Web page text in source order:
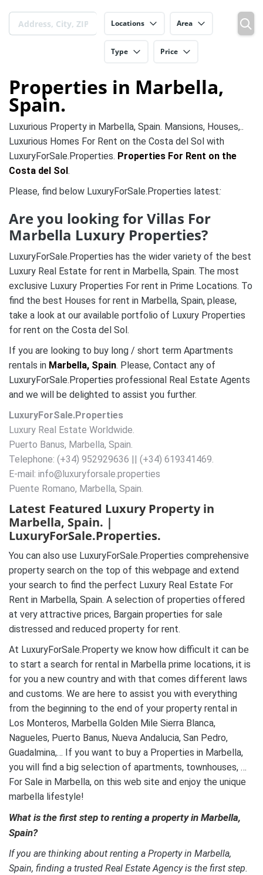
Locations Area
Type Price
Properties in Marbella,
Spain.
Luxurious Property in Marbella, Spain. Mansions, Houses,..
Luxurious Homes For Rent on the Costa del Sol with
LuxuryForSale.Properties. Properties For Rent on the
Costa del Sol.
Please, find below LuxuryForSale.Properties latest:
Are you looking for Villas For
Marbella Luxury Properties?
LuxuryForSale.Properties has the wider variety of the best
Luxury Real Estate for rent in Marbella, Spain. The most
exclusive Luxury Properties For rent in Prime Locations. To
find the best Houses for rent in Marbella, Spain, please,
take a look at our available portfolio of Luxury Properties
for rent on the Costa del Sol.
If you are looking to buy long / short term Apartments
rentals in Marbella, Spain. Please, Contact any of
LuxuryForSale.Properties professional Real Estate Agents
and we will be delighted to assist you further.
LuxuryForSale.Properties
Luxury Real Estate Worldwide.
Puerto Banus, Marbella, Spain.
Telephone: (+34) 952929636 || (+34) 619341469.
E-mail: info@luxuryforsale.properties
Puente Romano, Marbella, Spain.
Latest Featured Luxury Property in
Marbella, Spain. |
LuxuryForSale.Properties.
You can also use LuxuryForSale.Properties comprehensive
property search on the top of this webpage and extend
your search to find the perfect Luxury Real Estate For
Rent in Marbella, Spain. A selection of properties offered
at very attractive prices, Bargain properties for sale
distressed and reduced property for rent.
At LuxuryForSale.Property we know how difficult it can be
to start a search for rental in Marbella prime locations, it is
for you a new country and with that comes different laws
and customs. We are here to assist you with everything
from the beginning to the end of your property rental in
Los Monteros, Marbella Golden Mile Sierra Blanca,
Nagueles, Puerto Banus, Nueva Andalucia, San Pedro,
Guadalmina,… If you want to buy a Properties in Marbella,
you will find a big selection of apartments, townhouses, …
For Sale in Marbella, on this web site and enjoy the unique
marbella lifestyle!
What is the first step to renting a property in Marbella,
Spain?
If you are thinking about renting a Property in Marbella,
Spain, finding a trusted Real Estate Agency is the first step.